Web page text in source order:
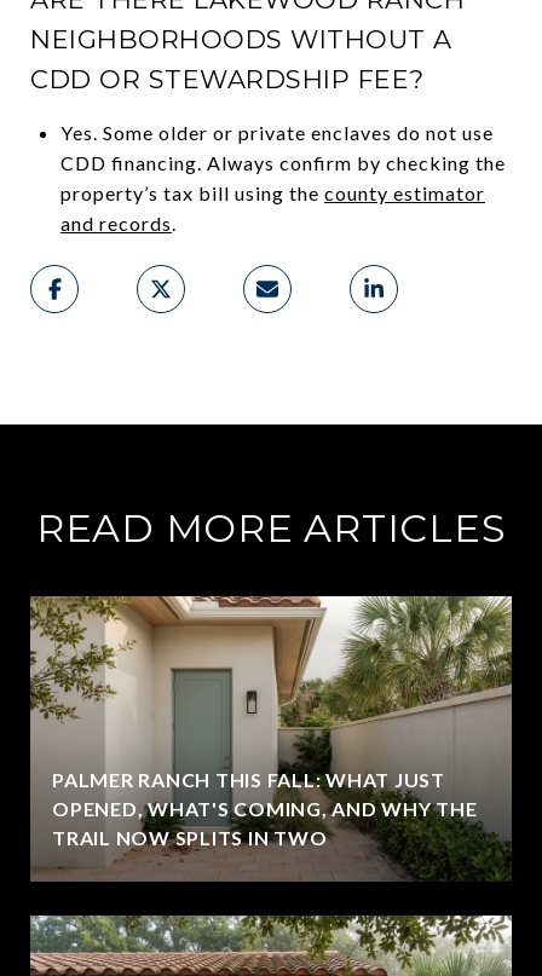
NEIGHBORHOODS WITHOUT A
CDD OR STEWARDSHIP FEE?
Yes. Some older or private enclaves do not use
CDD financing. Always confirm by checking the
property’s tax bill using the county estimator
and records.
READ MORE ARTICLES
PALMER RANCH THIS FALL: WHAT JUST
OPENED, WHAT'S COMING, AND WHY THE
TRAIL NOW SPLITS IN TWO